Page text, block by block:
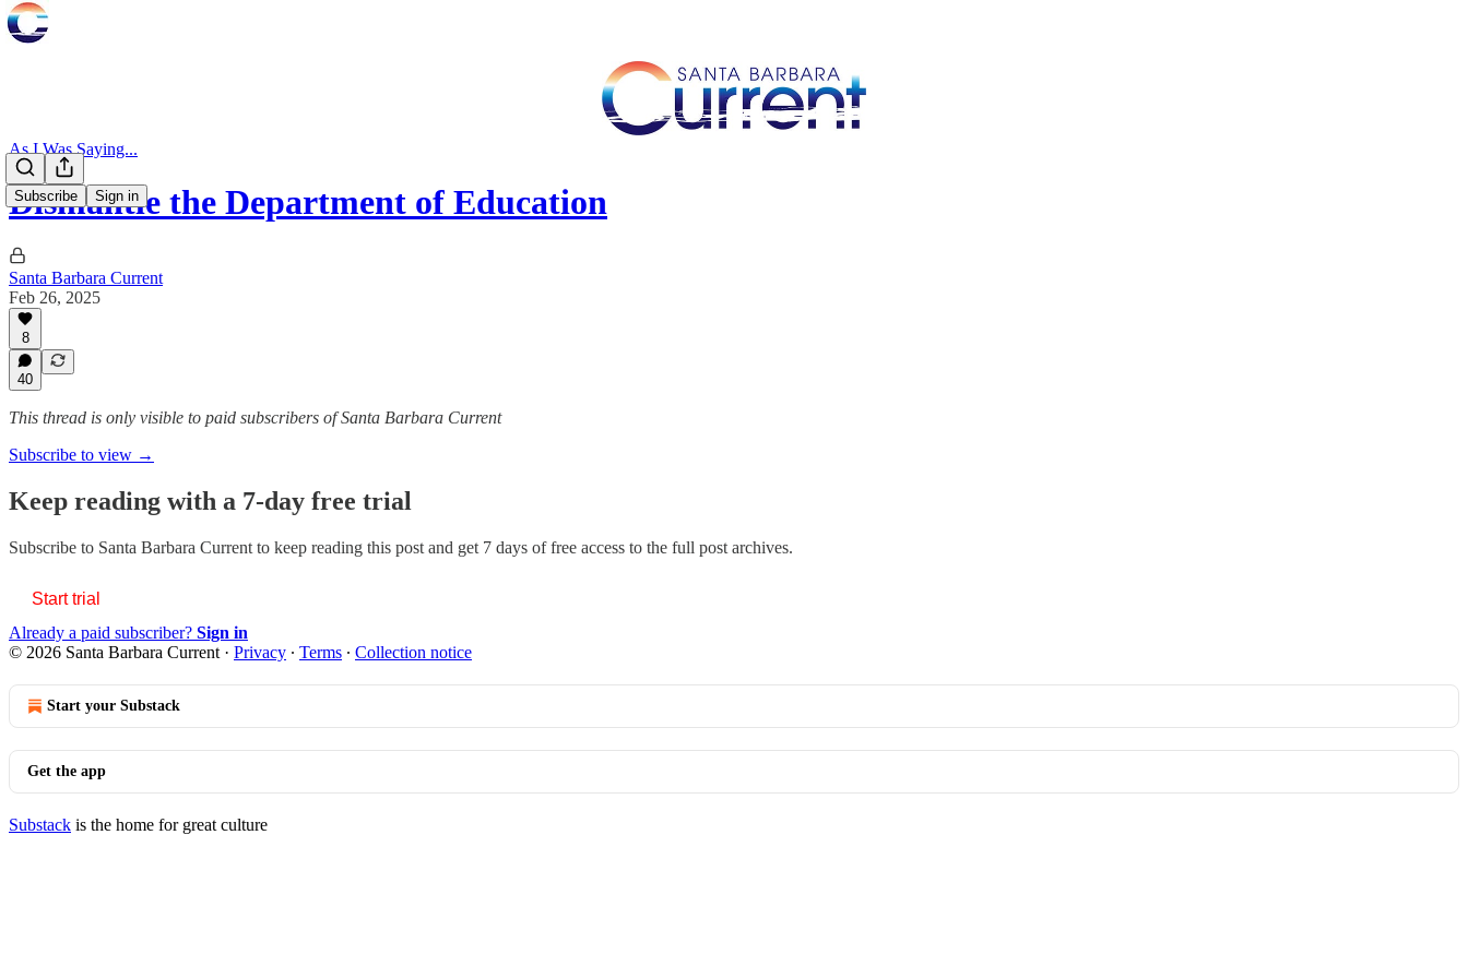
Subscribe Sign in
As I Was Saying...
Dismantle the Department of Education
Santa Barbara Current
Feb 26, 2025
8
40
This thread is only visible to paid subscribers of Santa Barbara Current
Subscribe to view →
Keep reading with a 7-day free trial
Subscribe to Santa Barbara Current to keep reading this post and get 7 days of free access to the full post archives.
Start trial
Already a paid subscriber? Sign in
© 2026 Santa Barbara Current · Privacy ∙ Terms ∙ Collection notice
Start your Substack
Get the app
Substack is the home for great culture